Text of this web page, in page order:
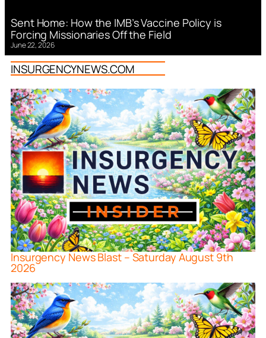
Sent Home: How the IMB’s Vaccine Policy is
Forcing Missionaries Off the Field
June 22, 2026
INSURGENCYNEWS.COM
Insurgency News Blast – Saturday August 9th
2026